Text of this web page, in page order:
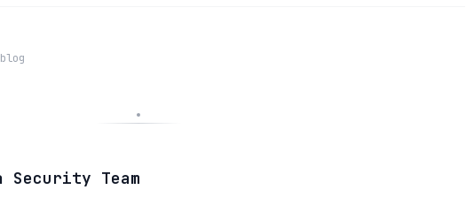
blog
Team